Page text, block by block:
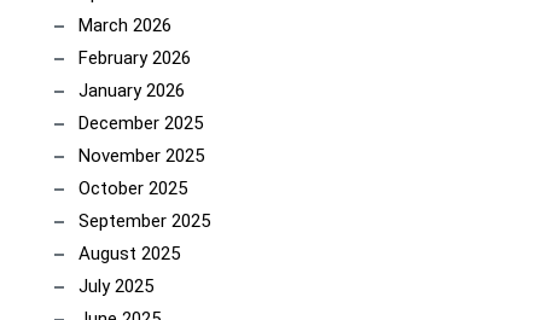
March 2026
February 2026
January 2026
December 2025
November 2025
October 2025
September 2025
August 2025
July 2025